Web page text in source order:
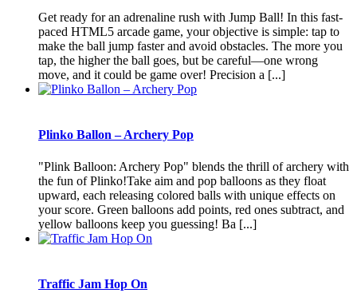
Get ready for an adrenaline rush with Jump Ball! In this fast-
paced HTML5 arcade game, your objective is simple: tap to
make the ball jump faster and avoid obstacles. The more you
tap, the higher the ball goes, but be careful—one wrong
move, and it could be game over! Precision a [...]
Plinko Ballon – Archery Pop
"Plink Balloon: Archery Pop" blends the thrill of archery with
the fun of Plinko!Take aim and pop balloons as they float
upward, each releasing colored balls with unique effects on
your score. Green balloons add points, red ones subtract, and
yellow balloons keep you guessing! Ba [...]
Traffic Jam Hop On